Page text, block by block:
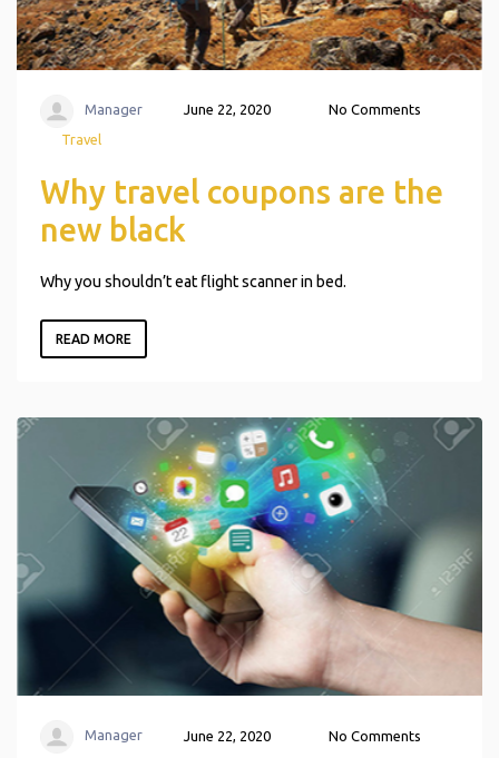
Manager June 22, 2020
No Comments
Travel
Why travel coupons are the
new black
Why you shouldn’t eat flight scanner in bed.
READ MORE
Manager June 22, 2020
No Comments